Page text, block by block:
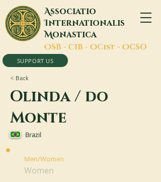
Associatio
Internationalis
Monastica
OSB - CIB - OCist - OCSO
SUPPORT US
< Back
Olinda / do
Monte
Brazil
Men/Women
Women